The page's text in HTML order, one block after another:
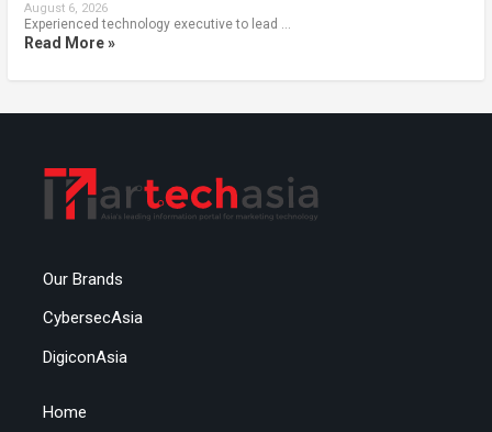
August 6, 2026
Experienced technology executive to lead …
Read More »
Our Brands
CybersecAsia
DigiconAsia
Home